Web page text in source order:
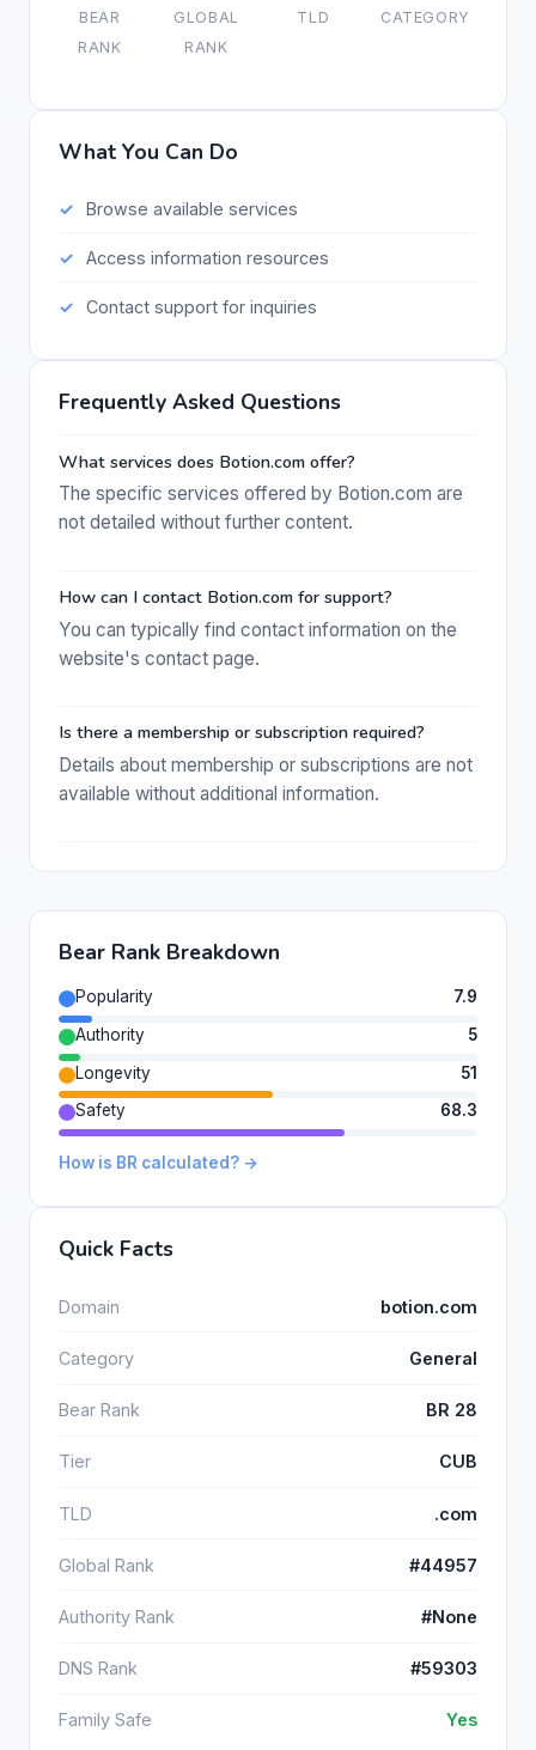
BEAR
RANK
GLOBAL
RANK
TLD CATEGORY
What You Can Do
Browse available services
Access information resources
Contact support for inquiries
Frequently Asked Questions
What services does Botion.com offer?
The specific services offered by Botion.com are
not detailed without further content.
How can I contact Botion.com for support?
You can typically find contact information on the
website's contact page.
Is there a membership or subscription required?
Details about membership or subscriptions are not
available without additional information.
Bear Rank Breakdown
Popularity
7.9
Authority
5
Longevity
51
Safety
68.3
How is BR calculated? →
Quick Facts
Domain botion.com
Category General
Bear Rank BR 28
Tier CUB
TLD .com
Global Rank #44957
Authority Rank #None
DNS Rank #59303
Family Safe Yes